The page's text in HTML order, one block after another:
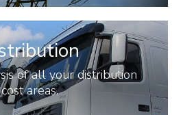
of all your distribution
cost areas.